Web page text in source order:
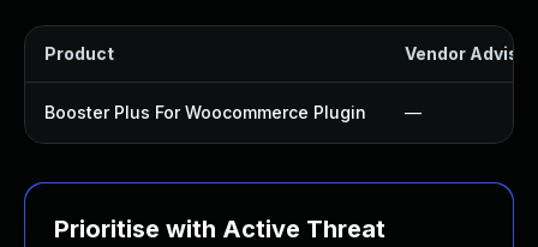
Product Vendor
Booster Plus For Woocommerce Plugin —
Prioritise with Active Threat